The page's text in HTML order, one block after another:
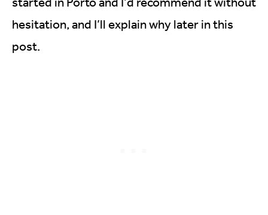
hesitation, and I’ll explain why later in this
post.